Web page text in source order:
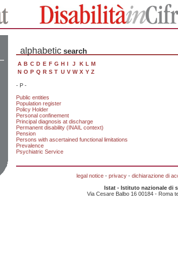
alphabetic search
A B C D E F G H I J K L M
N O P Q R S T U V W X Y Z
- P -
Public entities
Population register
Policy Holder
Personal confinement
Principal diagnosis at discharge
Permanent disability (INAIL context)
Pension
Persons with ascertained functional limitations
Prevalence
Psychiatric Service
legal notice- privacy- dichiarazione di
Istat - Istituto nazionale di
Via Cesare Balbo 16 00184 - Roma